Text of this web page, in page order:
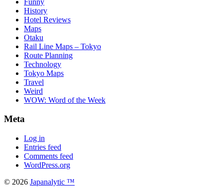
History
Hotel Reviews
Maps
Otaku
Rail Line Maps – Tokyo
Route Planning
Technology
Tokyo Maps
Travel
Weird
WOW: Word of the Week
Meta
Log in
Entries feed
Comments feed
WordPress.org
© 2026 Japanalytic ™